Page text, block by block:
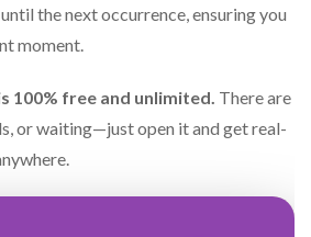
the next occurrence, ensuring you
moment.
100% free and unlimited. There are
or waiting—just open it and get real-